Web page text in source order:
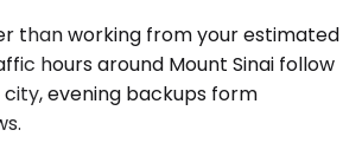
than working from your estimated
hours around Mount Sinai follow
evening backups form